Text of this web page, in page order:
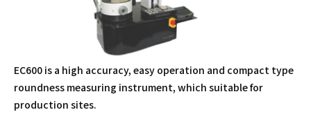
EC600 is a high accuracy, easy operation and compact type
roundness measuring instrument, which suitable for
production sites.